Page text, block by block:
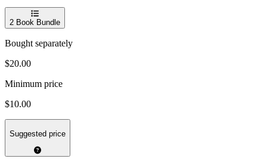
2 Book Bundle
Bought separately
$20.00
Minimum price
$10.00
Suggested price